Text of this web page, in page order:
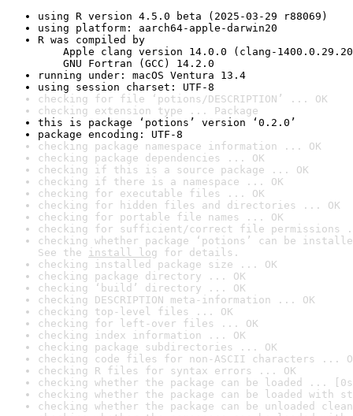
using R version 4.5.0 beta (2025-03-29 r88069)
using platform: aarch64-apple-darwin20
R was compiled by
Apple clang version 14.0.0 (clang-
GNU Fortran (GCC) 14.2.0
running under: macOS Ventura 13.4
using session charset: UTF-8
checking for file ‘potions/DESCRIPTION’ ... OK
checking extension type ... Package
this is package ‘potions’ version ‘0.2.0’
package encoding: UTF-8
checking package namespace information ... OK
checking package dependencies ... OK
checking if this is a source package ... OK
checking if there is a namespace ... OK
checking for executable files ... OK
checking for hidden files and directories ... OK
checking for portable file names ... OK
checking for sufficient/correct file permissions
checking whether package ‘potions’ can be
See the install log for details.
checking installed package size ... OK
checking package directory ... OK
checking ‘build’ directory ... OK
checking DESCRIPTION meta-information ... OK
checking top-level files ... OK
checking for left-over files ... OK
checking index information ... OK
checking package subdirectories ... OK
checking code files for non-ASCII characters ...
checking R files for syntax errors ... OK
checking whether the package can be loaded ...
checking whether the package can be loaded with
checking whether the package can be unloaded